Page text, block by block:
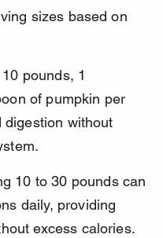
sizes based on
pounds, 1
of pumpkin per
digestion without
10 to 30 pounds can
daily, providing
excess calories.